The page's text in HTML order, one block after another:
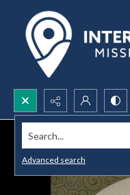
Search...
Advanced search